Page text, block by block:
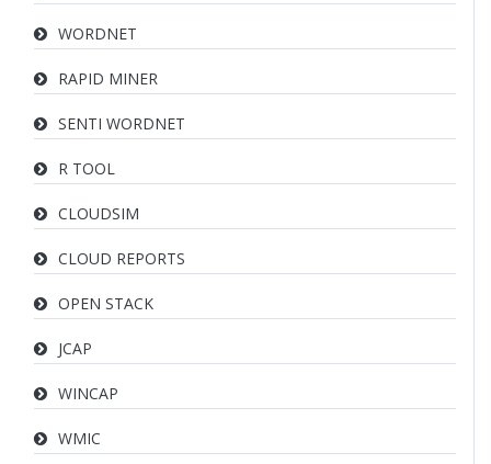
WORDNET
RAPID MINER
SENTI WORDNET
R TOOL
CLOUDSIM
CLOUD REPORTS
OPEN STACK
JCAP
WINCAP
WMIC